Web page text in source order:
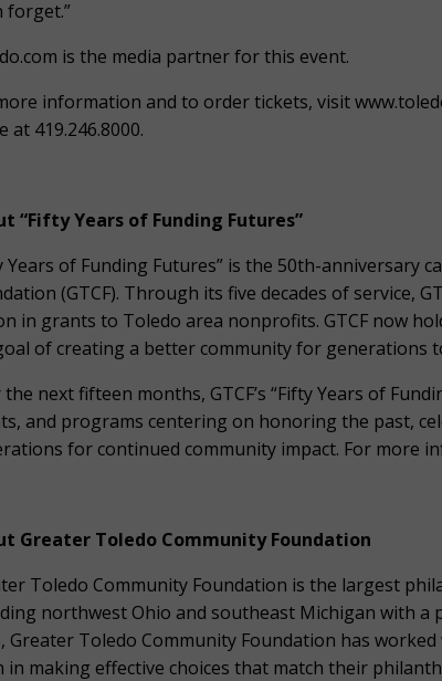
forget.”
is the media partner for this event.
information and to order tickets, visit
at 419.246.8000.
“Fifty Years of Funding Futures”
Years of Funding Futures” is the 50th-anniversary
(GTCF). Through its five decades of service,
in grants to Toledo area nonprofits. GTCF now
of creating a better community for generations
the next fifteen months, GTCF’s “Fifty Years of
and programs centering on honoring the past,
for continued community impact. For more
Greater Toledo Community Foundation
Toledo Community Foundation is the largest
northwest Ohio and southeast Michigan with a
Greater Toledo Community Foundation has
in making effective choices that match their